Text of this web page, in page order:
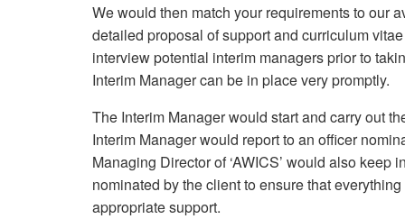
We would then match your requirements to our
detailed proposal of support and curriculum
interview potential interim managers prior to
Interim Manager can be in place very promptly.
The Interim Manager would start and carry out
Interim Manager would report to an officer
Managing Director of ‘AWICS’ would also
nominated by the client to ensure that
appropriate support.